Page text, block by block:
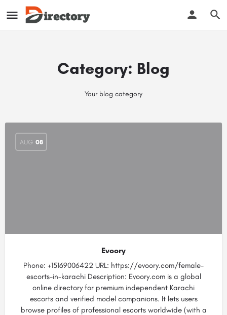
Category: Blog
Your blog category
AUG 08
Evoory
Phone: +15169006422 URL: https://evoory.com/female-
escorts-in-karachi Description: Evoory.com is a global
online directory for premium independent Karachi
escorts and verified model companions. It lets users
browse profiles of professional escorts worldwide (with a